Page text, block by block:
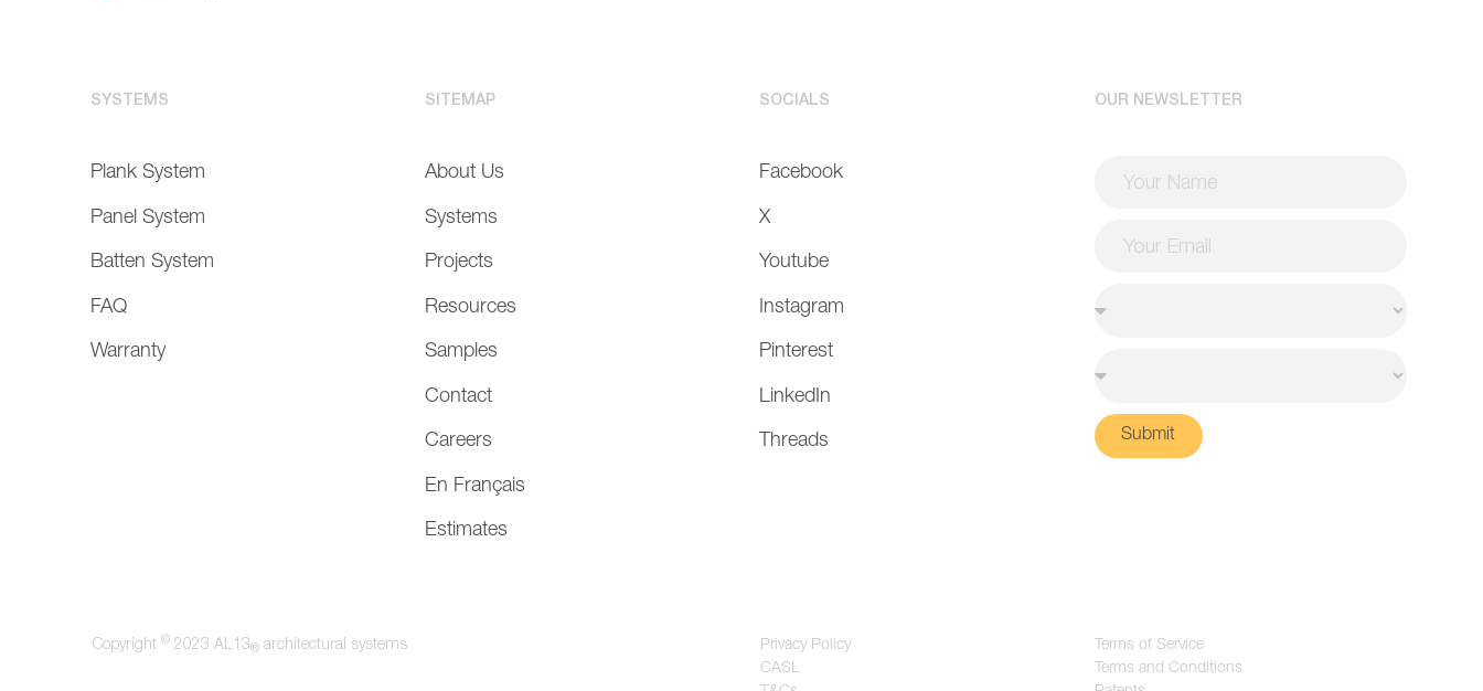
SYSTEMS
Plank System
Panel System
Batten System
FAQ
Warranty
SITEMAP
About Us
Systems
Projects
Resources
Samples
Contact
Careers
En Français
Estimates
SOCIALS
Facebook
X
Youtube
Instagram
Pinterest
LinkedIn
Threads
OUR NEWSLETTER
Submit
Copyright ©2023 AL13®architectural systems
Privacy Policy
CASL
Terms of Service
Terms and Conditions